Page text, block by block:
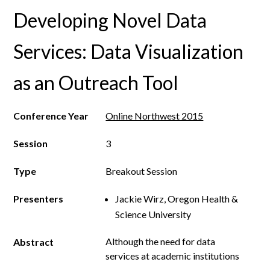
Developing Novel Data
Services: Data Visualization
as an Outreach Tool
Conference Year Online Northwest 2015
Session 3
Type Breakout Session
Presenters
Jackie Wirz, Oregon Health &
Science University
Abstract
Although the need for data
services at academic institutions